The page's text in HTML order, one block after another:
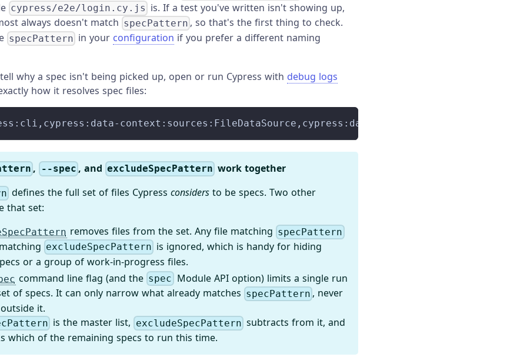
cypress/e2e/login.cy.js is. If a test you've written isn't showing up,
always doesn't match specPattern , so that's the first thing to check.
specPattern in your configuration if you prefer a different naming
why a spec isn't being picked up, open or run Cypress with debug logs
how it resolves spec files:
context:sources:FileDataSource,cypress:data-
, --spec , and excludeSpecPattern work together
defines the full set of files Cypressconsiders to be specs. Two other
that set:
removes files from the set. Any file matching specPattern
excludeSpecPattern is ignored, which is handy for hiding
or a group of work-in-progress files.
command line flag (and the spec Module API option) limits a single run
of specs. It can only narrow what already matches specPattern , never
it.
is the master list, excludeSpecPatternsubtracts from it, and
which of the remaining specs to run this time.